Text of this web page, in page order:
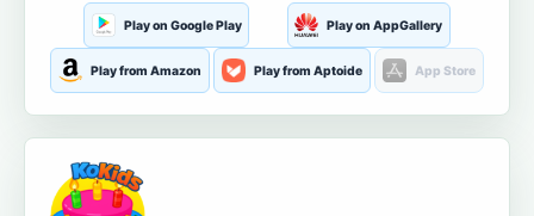
Play on Google Play Play on AppGallery
Play from Amazon Play from Aptoide App Store